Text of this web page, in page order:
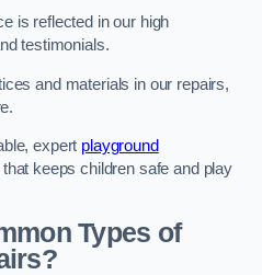
is reflected in our high
testimonials.
and materials in our repairs,
expert playground
keeps children safe and play
Types of